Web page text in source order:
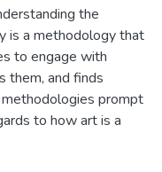
the
is a methodology that
to engage with
them, and finds
prompt
to how art is a